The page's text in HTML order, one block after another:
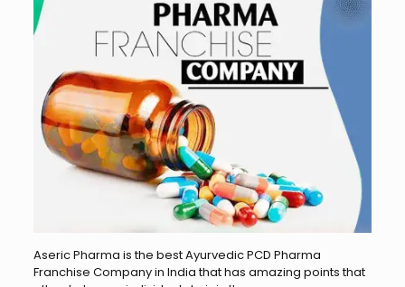
Aseric Pharma is the best Ayurvedic PCD Pharma
Franchise Company in India that has amazing points that